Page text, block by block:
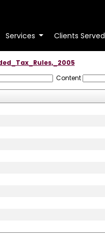
Services Clients Served
Content